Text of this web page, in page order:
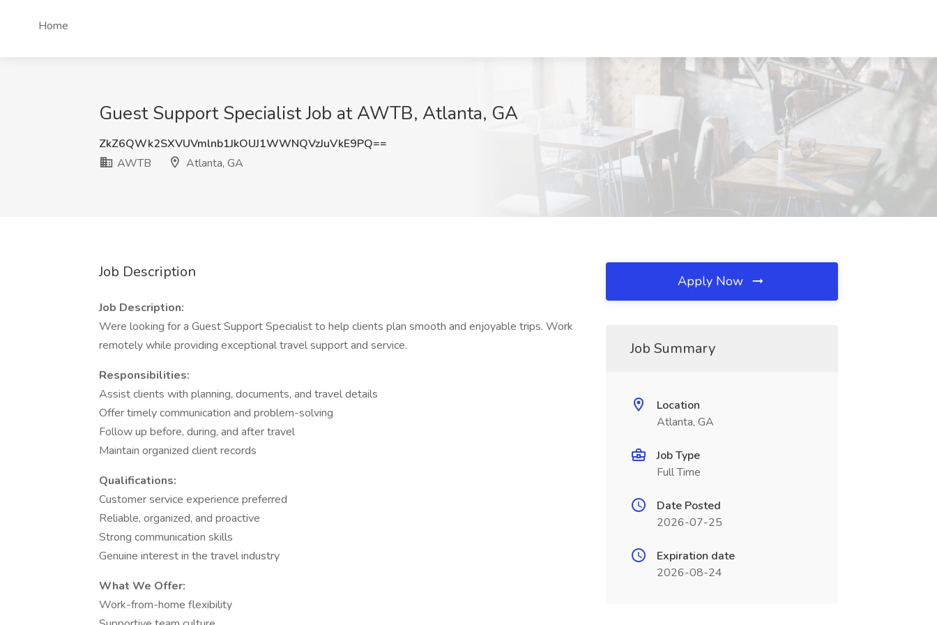
Home
Guest Support Specialist Job at AWTB, Atlanta, GA
ZkZ6QWk2SXVUVmlnb1JkOUJ1WWNQVzJuVkE9PQ==
AWTB
Atlanta, GA
Job Description
Job Description:
Were looking for a Guest Support Specialist to help clients plan smooth and enjoyable trips. Work
remotely while providing exceptional travel support and service.
Responsibilities:
Assist clients with planning, documents, and travel details
Offer timely communication and problem-solving
Follow up before, during, and after travel
Maintain organized client records
Qualifications:
Customer service experience preferred
Reliable, organized, and proactive
Strong communication skills
Genuine interest in the travel industry
What We Offer:
Work-from-home flexibility
Apply Now
Job Summary
Location
Atlanta, GA
Job Type
Full Time
Date Posted
2026-07-25
Expiration date
2026-08-24